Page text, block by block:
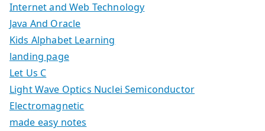
Internet and Web Technology
Java And Oracle
Kids Alphabet Learning
landing page
Let Us C
Light Wave Optics Nuclei Semiconductor
Electromagnetic
made easy notes